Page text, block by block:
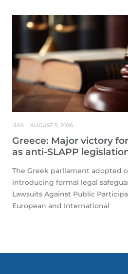
Greece: Major victory
as anti-SLAPP
IJAS AUGUST 5, 2026
The Greek parliament adopted
introducing formal legal
Lawsuits Against Public
European and International